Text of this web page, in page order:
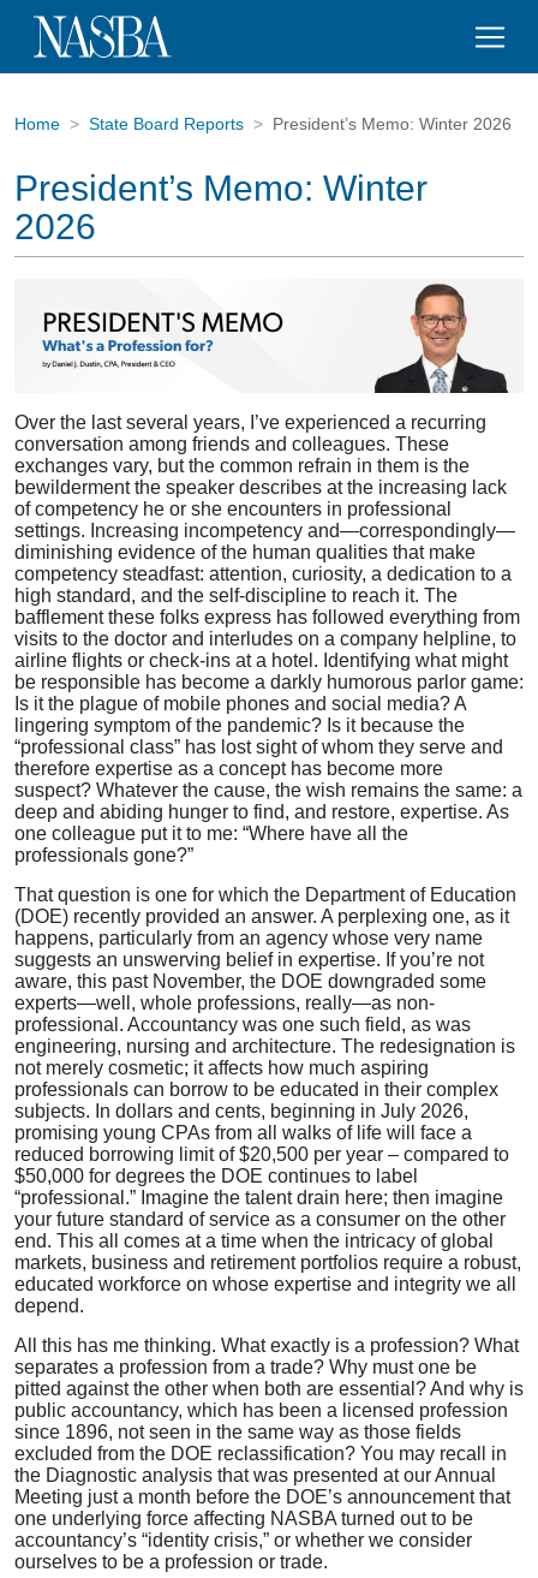
Home State Board Reports President’s Memo: Winter 2026
President’s Memo: Winter
2026
Over the last several years, I’ve experienced a recurring
conversation among friends and colleagues. These
exchanges vary, but the common refrain in them is the
bewilderment the speaker describes at the increasing lack
of competency he or she encounters in professional
settings. Increasing incompetency and—correspondingly—
diminishing evidence of the human qualities that make
competency steadfast: attention, curiosity, a dedication to a
high standard, and the self-discipline to reach it. The
bafflement these folks express has followed everything from
visits to the doctor and interludes on a company helpline, to
airline flights or check-ins at a hotel. Identifying what might
be responsible has become a darkly humorous parlor game:
Is it the plague of mobile phones and social media? A
lingering symptom of the pandemic? Is it because the
“professional class” has lost sight of whom they serve and
therefore expertise as a concept has become more
suspect? Whatever the cause, the wish remains the same: a
deep and abiding hunger to find, and restore, expertise. As
one colleague put it to me: “Where have all the
professionals gone?”
That question is one for which the Department of Education
(DOE) recently provided an answer. A perplexing one, as it
happens, particularly from an agency whose very name
suggests an unswerving belief in expertise. If you’re not
aware, this past November, the DOE downgraded some
experts—well, whole professions, really—as non-
professional. Accountancy was one such field, as was
engineering, nursing and architecture. The redesignation is
not merely cosmetic; it affects how much aspiring
professionals can borrow to be educated in their complex
subjects. In dollars and cents, beginning in July 2026,
promising young CPAs from all walks of life will face a
reduced borrowing limit of $20,500 per year – compared to
$50,000 for degrees the DOE continues to label
“professional.” Imagine the talent drain here; then imagine
your future standard of service as a consumer on the other
end. This all comes at a time when the intricacy of global
markets, business and retirement portfolios require a robust,
educated workforce on whose expertise and integrity we all
depend.
All this has me thinking. What exactly is a profession? What
separates a profession from a trade? Why must one be
pitted against the other when both are essential? And why is
public accountancy, which has been a licensed profession
since 1896, not seen in the same way as those fields
excluded from the DOE reclassification? You may recall in
the Diagnostic analysis that was presented at our Annual
Meeting just a month before the DOE’s announcement that
one underlying force affecting NASBA turned out to be
accountancy’s “identity crisis,” or whether we consider
ourselves to be a profession or trade.